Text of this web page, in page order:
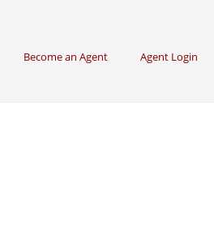
Become an Agent Agent Login